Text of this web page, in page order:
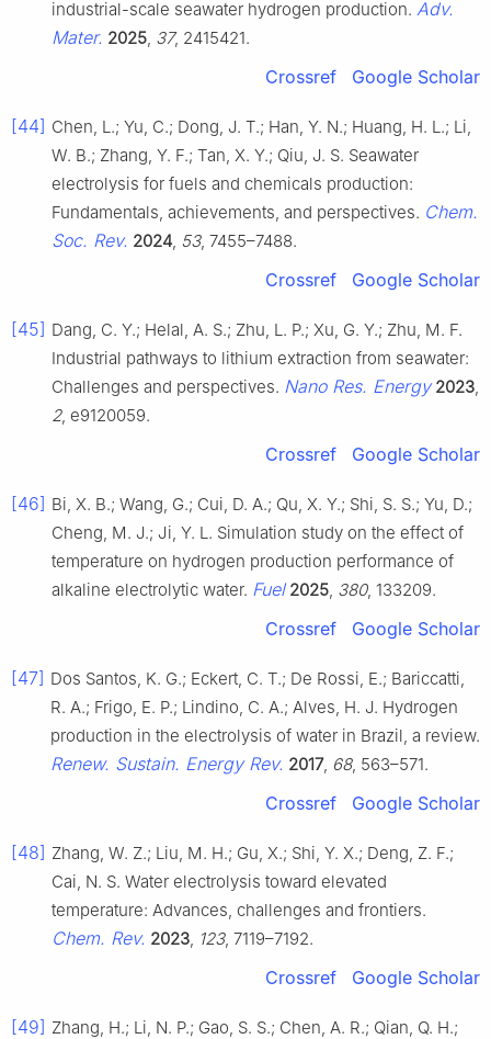
industrial-scale seawater hydrogen production. Adv.
Mater. 2025 37, 2415421.
Crossref Google Scholar
[44] Chen, L.; Yu, C.; Dong, J. T.; Han, Y. N.; Huang, H. L.; Li,
W. B.; Zhang, Y. F.; Tan, X. Y.; Qiu, J. S. Seawater
electrolysis for fuels and chemicals production:
Fundamentals, achievements, and perspectives. Chem.
Soc. Rev. 2024 53, 7455–7488.
Crossref Google Scholar
[45] Dang, C. Y.; Helal, A. S.; Zhu, L. P.; Xu, G. Y.; Zhu, M. F.
Industrial pathways to lithium extraction from seawater:
Challenges and perspectives. Nano Res. Energy 2023
2, e9120059.
Crossref Google Scholar
[46] Bi, X. B.; Wang, G.; Cui, D. A.; Qu, X. Y.; Shi, S. S.; Yu, D.;
Cheng, M. J.; Ji, Y. L. Simulation study on the effect of
temperature on hydrogen production performance of
alkaline electrolytic water. Fuel 2025 380, 133209.
Crossref Google Scholar
[47] Dos Santos, K. G.; Eckert, C. T.; De Rossi, E.; Bariccatti,
R. A.; Frigo, E. P.; Lindino, C. A.; Alves, H. J. Hydrogen
production in the electrolysis of water in Brazil, a review.
Renew. Sustain. Energy Rev. 2017, 68, 563–571.
Crossref Google Scholar
[48] Zhang, W. Z.; Liu, M. H.; Gu, X.; Shi, Y. X.; Deng, Z. F.;
Cai, N. S. Water electrolysis toward elevated
temperature: Advances, challenges and frontiers.
Chem. Rev. 2023 123, 7119–7192.
Crossref Google Scholar
[49] Zhang, H.; Li, N. P.; Gao, S. S.; Chen, A. R.; Qian, Q. H.;